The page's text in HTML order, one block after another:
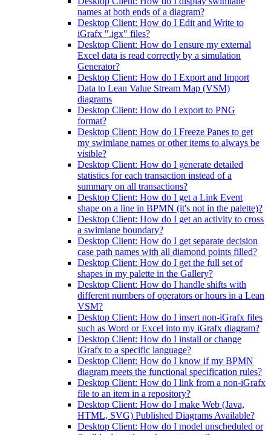
names at both ends of a diagram?
Desktop Client: How do I Edit and Write to
iGrafx ".igx" files?
Desktop Client: How do I ensure my external
Excel data is read correctly by a simulation
Generator?
Desktop Client: How do I Export and Import
Data to Lean Value Stream Map (VSM)
diagrams
Desktop Client: How do I export to PNG
format?
Desktop Client: How do I Freeze Panes to get
my swimlane names or other items to always be
visible?
Desktop Client: How do I generate detailed
statistics for each transaction instead of a
summary on all transactions?
Desktop Client: How do I get a Link Event
shape on a line in BPMN (it's not in the palette)?
Desktop Client: How do I get an activity to cross
a swimlane boundary?
Desktop Client: How do I get separate decision
case path names with all diamond points filled?
Desktop Client: How do I get the full set of
shapes in my palette in the Gallery?
Desktop Client: How do I handle shifts with
different numbers of operators or hours in a Lean
VSM?
Desktop Client: How do I insert non-iGrafx files
such as Word or Excel into my iGrafx diagram?
Desktop Client: How do I install or change
iGrafx to a specific language?
Desktop Client: How do I know if my BPMN
diagram meets the functional specification rules?
Desktop Client: How do I link from a non-iGrafx
file to an item in a repository?
Desktop Client: How do I make Web (Java,
HTML, SVG) Published Diagrams Available?
Desktop Client: How do I model unscheduled or